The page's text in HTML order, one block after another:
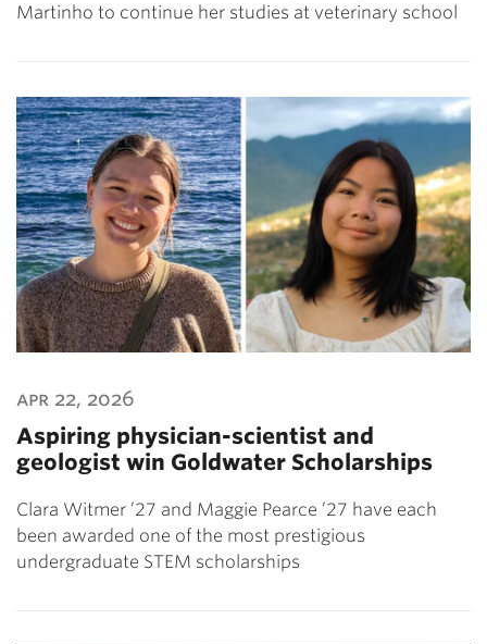
Martinho to continue her studies at veterinary school
apr 22, 2026
Aspiring physician-scientist and
geologist win Goldwater Scholarships
Clara Witmer ’27 and Maggie Pearce ’27 have each
been awarded one of the most prestigious
undergraduate STEM scholarships